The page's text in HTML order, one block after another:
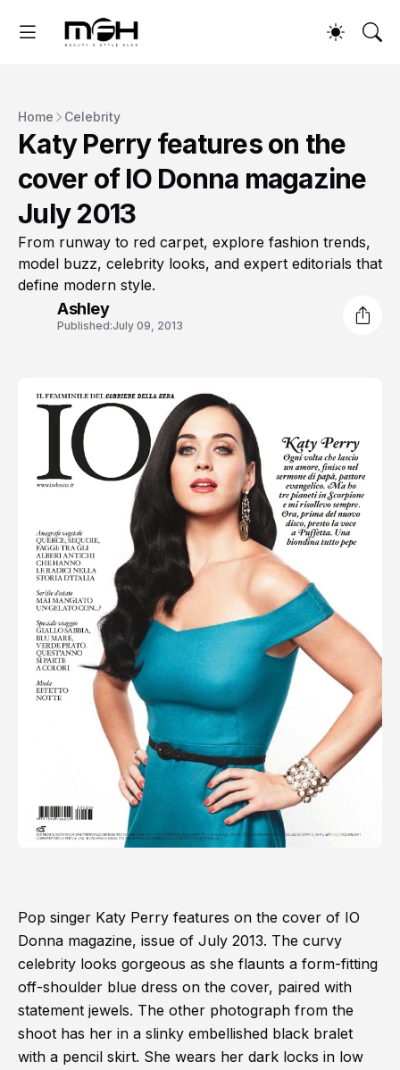
Home Celebrity
Katy Perry features on the
cover of IO Donna magazine
July 2013
From runway to red carpet, explore fashion trends,
model buzz, celebrity looks, and expert editorials that
define modern style.
Ashley
Published:July 09, 2013
Pop singer Katy Perry features on the cover of IO
Donna magazine, issue of July 2013. The curvy
celebrity looks gorgeous as she flaunts a form-fitting
off-shoulder blue dress on the cover, paired with
statement jewels. The other photograph from the
shoot has her in a slinky embellished black bralet
with a pencil skirt. She wears her dark locks in low